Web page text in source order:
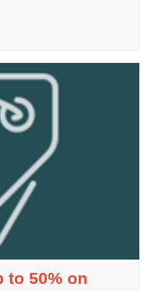
to 50% on